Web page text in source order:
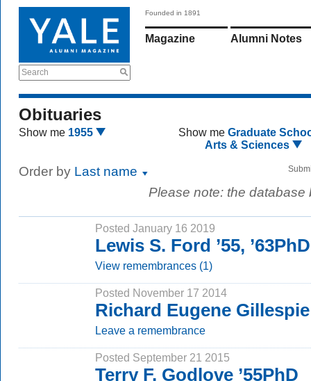
Search
Founded in 1891
Magazine Alumni Notes
Obituaries
Show me 1955 Show me Graduate
Arts & Sciences
Order by Last name
Please note: the
Posted January 16 2019
Lewis S. Ford ’55, ’63PhD
View remembrances (1)
Posted November 17 2014
Richard Eugene Gillespie
Leave a remembrance
Posted September 21 2015
Terry F. Godlove ’55PhD